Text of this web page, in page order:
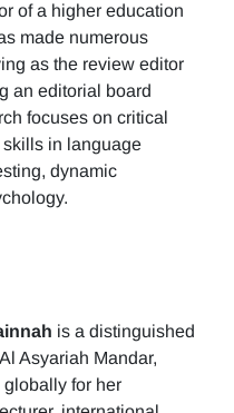
of a higher education
made numerous
as the review editor
an editorial board
focuses on critical
in language
dynamic
is a distinguished
Asyariah Mandar,
for her